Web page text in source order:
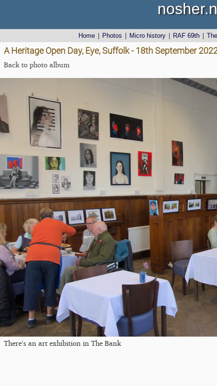
Home Photos Micro history RAF 69th
A Heritage Open Day, Eye, Suffolk - 18th September
Back to photo album
There's an art exhibition in The Bank